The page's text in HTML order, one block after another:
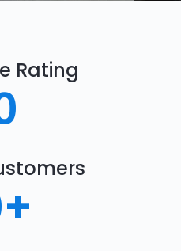
Rating
+